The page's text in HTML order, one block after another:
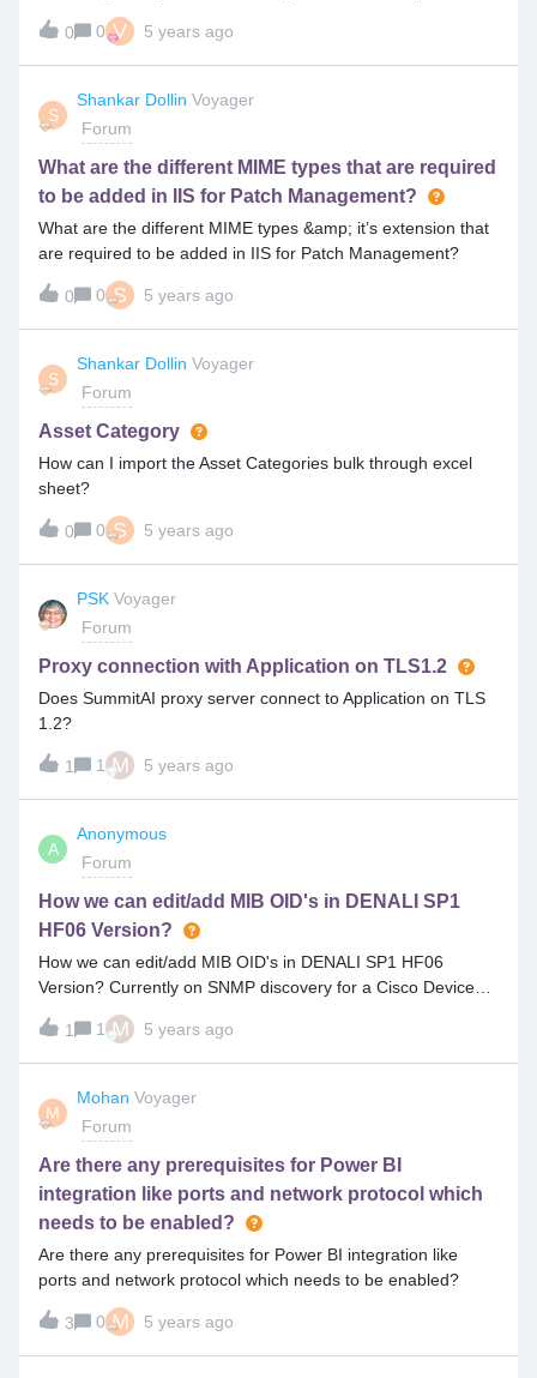
User access tab in the user list, and now suppose analyst
access is removed from Admin-&gt;Analyst, and suppose he
has to be kept as an end-user, does his analyst role
template checkbox also need to be removed mandatorily,
does keeping only analyst role template still count as license
consumed only based on role template?
0 0 V 5 years ago
S
Shankar Dollin Voyager
Forum
What are the different MIME types that are required
to be added in IIS for Patch Management?
What are the different MIME types &amp; it’s extension that
are required to be added in IIS for Patch Management?
0 0 S 5 years ago
S
Shankar Dollin Voyager
Forum
Asset Category
How can I import the Asset Categories bulk through excel
sheet?
0 0 S 5 years ago
PSK Voyager
Forum
Proxy connection with Application on TLS1.2
Does SummitAI proxy server connect to Application on TLS
1.2?
1 1 M 5 years ago
A
Anonymous
Forum
How we can edit/add MIB OID's in DENALI SP1
HF06 Version?
How we can edit/add MIB OID's in DENALI SP1 HF06
Version? Currently on SNMP discovery for a Cisco Devices,
model numbers are not reflecting as expected. Customer
has come up with MID’s but can we able to alter those MID’s
from Front, if yes, Can anyone help on the steps. ??
1 1 M 5 years ago
M
Mohan Voyager
Forum
Are there any prerequisites for Power BI
integration like ports and network protocol which
needs to be enabled?
Are there any prerequisites for Power BI integration like
ports and network protocol which needs to be enabled?
3 0 M 5 years ago